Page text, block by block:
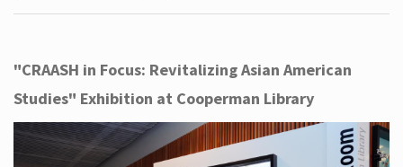
"CRAASH in Focus: Revitalizing Asian American
Studies" Exhibition at Cooperman Library